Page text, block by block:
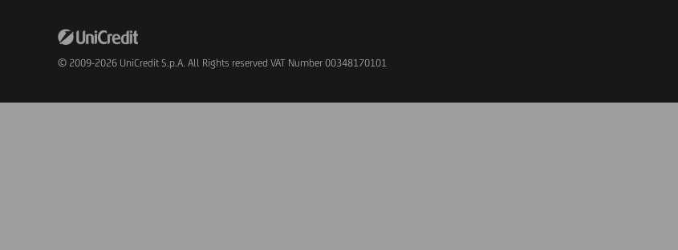
© 2009-2026 UniCredit S.p.A. All Rights reserved VAT Number 00348170101